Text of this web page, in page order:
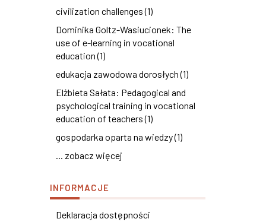
civilization challenges (1)
Dominika Goltz-Wasiucionek: The
use of e-learning in vocational
education (1)
edukacja zawodowa dorosłych (1)
Elżbieta Sałata: Pedagogical and
psychological training in vocational
education of teachers (1)
gospodarka oparta na wiedzy (1)
... zobacz więcej
INFORMACJE
Deklaracja dostępności